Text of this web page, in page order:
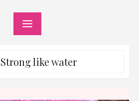
Strong like water